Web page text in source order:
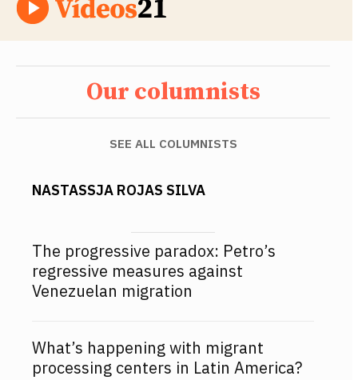
Our columnists
SEE ALL COLUMNISTS
NASTASSJA ROJAS SILVA
The progressive paradox: Petro’s
regressive measures against
Venezuelan migration
What’s happening with migrant
processing centers in Latin America?